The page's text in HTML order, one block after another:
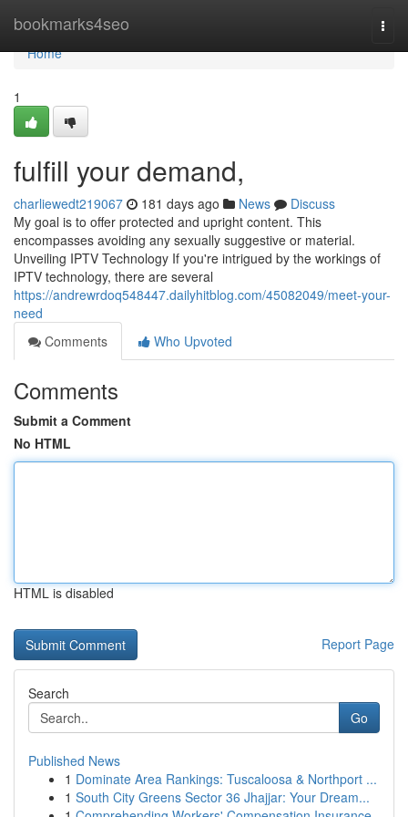
bookmarks4seo
Home
Home
1
fulfill your demand,
charliewedt219067 181 days ago News
Discuss
My goal is to offer protected and upright content. This
encompasses avoiding any sexually suggestive or material.
Unveiling IPTV Technology If you're intrigued by the workings of
IPTV technology, there are several
https://andrewrdoq548447.dailyhitblog.com/45082049/meet-your-
need
Comments
Who Upvoted
Comments
Submit a Comment
No HTML
HTML is disabled
Report Page
Search
Go
Published News
1 Dominate Area Rankings: Tuscaloosa & Northport ...
1 South City Greens Sector 36 Jhajjar: Your Dream...